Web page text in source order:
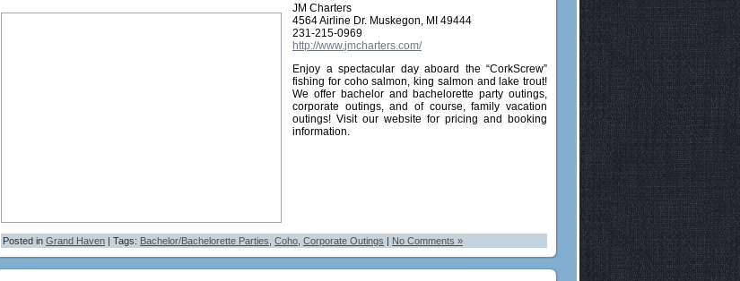
JM Charters
4564 Airline Dr. Muskegon, MI 49444
231-215-0969
http://www.jmcharters.com/
Enjoy a spectacular day aboard the “CorkScrew”
fishing for coho salmon, king salmon and lake trout!
We offer bachelor and bachelorette party outings,
corporate outings, and of course, family vacation
outings! Visit our website for pricing and booking
information.
Posted in Grand Haven | Tags: Bachelor/Bachelorette Parties Coho Corporate Outings | No Comments »